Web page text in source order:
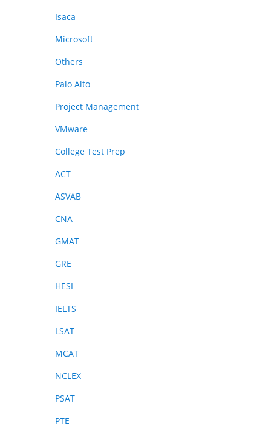
Isaca
Microsoft
Others
Palo Alto
Project Management
VMware
College Test Prep
ACT
ASVAB
CNA
GMAT
GRE
HESI
IELTS
LSAT
MCAT
NCLEX
PSAT
PTE